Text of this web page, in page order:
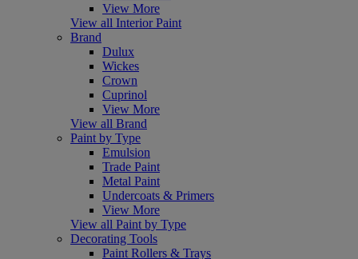
View More
View all Interior Paint
Brand
Dulux
Wickes
Crown
Cuprinol
View More
View all Brand
Paint by Type
Emulsion
Trade Paint
Metal Paint
Undercoats & Primers
View More
View all Paint by Type
Decorating Tools
Paint Rollers & Trays